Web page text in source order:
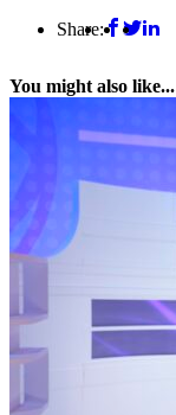
Share:
You might also like...